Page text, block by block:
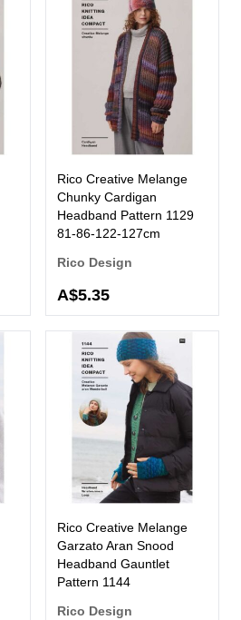
Rico Creative Melange
Chunky Cardigan
Headband Pattern 1129
81-86-122-127cm
Rico Design
A$5.35
Rico Creative Melange
Garzato Aran Snood
Headband Gauntlet
Pattern 1144
Rico Design